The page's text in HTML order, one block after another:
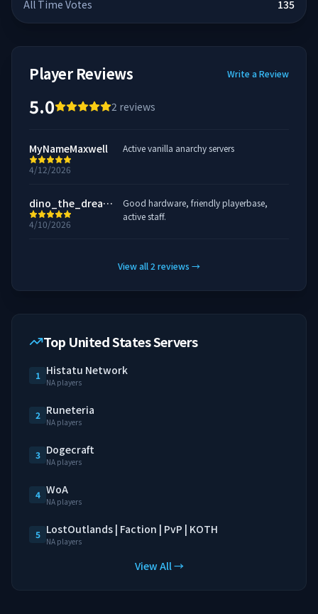
All Time Votes 135
Player Reviews Write a Review
5.0 2 reviews
MyNameMaxwell
4/12/2026
Active vanilla anarchy servers
dino_the_dreamo
4/10/2026
Good hardware, friendly playerbase,
active staff.
View all2 reviews →
Top United States Servers
1 Histatu Network
NA players
2 Runeteria
NA players
3 Dogecraft
NA players
4 WoA
NA players
5 LostOutlands | Faction | PvP | KOTH
NA players
View All →